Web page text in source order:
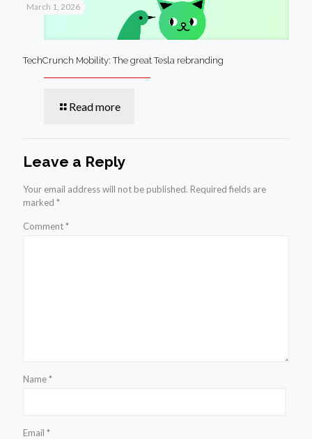
March 1, 2026
TechCrunch Mobility: The great Tesla rebranding
Read more
Leave a Reply
Your email address will not be published. Required fields are
marked *
Comment*
Name*
Email *